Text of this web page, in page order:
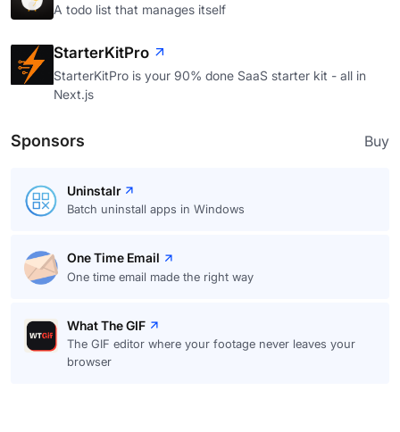
A todo list that manages itself
StarterKitPro
StarterKitPro is your 90% done SaaS starter kit - all in
Next.js
Sponsors Buy
Uninstalr
Batch uninstall apps in Windows
One Time Email
One time email made the right way
What The GIF
The GIF editor where your footage never leaves your
browser